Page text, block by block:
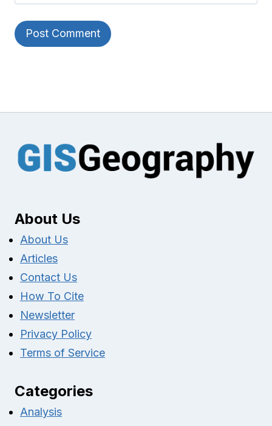
About Us
About Us
Articles
Contact Us
How To Cite
Newsletter
Privacy Policy
Terms of Service
Categories
Analysis